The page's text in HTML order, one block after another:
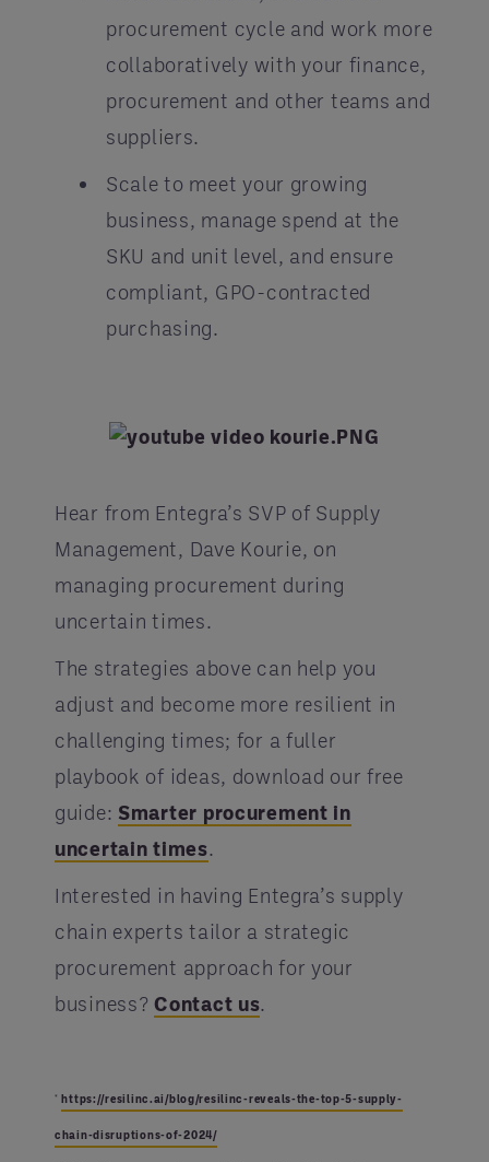
procurement cycle and work more
collaboratively with your finance,
procurement and other teams and
suppliers.
Scale to meet your growing
business, manage spend at the
SKU and unit level, and ensure
compliant, GPO-contracted
purchasing.
Hear from Entegra’s SVP of Supply
Management, Dave Kourie, on
managing procurement during
uncertain times.
The strategies above can help you
adjust and become more resilient in
challenging times; for a fuller
playbook of ideas, download our free
guide: Smarter procurement in
uncertain times.
Interested in having Entegra’s supply
chain experts tailor a strategic
procurement approach for your
business?Contact us.
* https://resilinc.ai/blog/resilinc-reveals-the-top-5-supply-
chain-disruptions-of-2024/